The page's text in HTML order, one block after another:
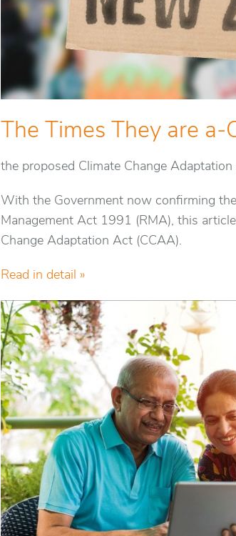
The Times They are a-
the proposed Climate Change
With the Government now confirming
Management Act 1991 (RMA), this
Change Adaptation Act (CCAA).
Read in detail »